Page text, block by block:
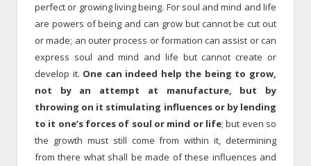
perfect or growing living being. For soul and mind and life
are powers of being and can grow but cannot be cut out
or made; an outer process or formation can assist or can
express soul and mind and life but cannot create or
develop it. One can indeed help the being to grow,
not by an attempt at manufacture, but by
throwing on it stimulating influences or by lending
to it one’s forces of soul or mind or life; but even so
the growth must still come from within it, determining
from there what shall be made of these influences and